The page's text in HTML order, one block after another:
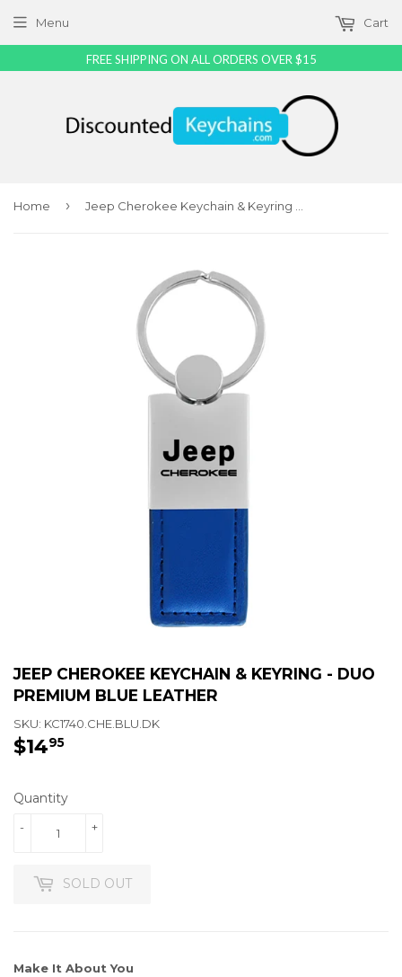
Menu Cart
Home ›
JEEP CHEROKEE KEYCHAIN & KEYRING - DUO
PREMIUM BLUE LEATHER
SKU: KC1740.CHE.BLU.DK
$1495
Quantity
+
-
SOLD OUT
Make It About You
FREE SHIPPING ON ALL ORDERS OVER $15